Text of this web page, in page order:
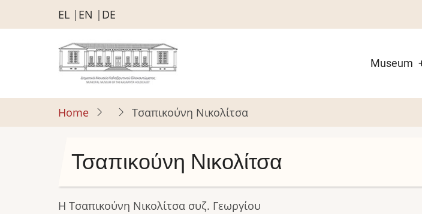
to
EL EN DE
Museum
Home Τσαπικούνη Νικολίτσα
Τσαπικούνη Νικολίτσα
Η Τσαπικούνη Νικολίτσα συζ. Γεωργίου